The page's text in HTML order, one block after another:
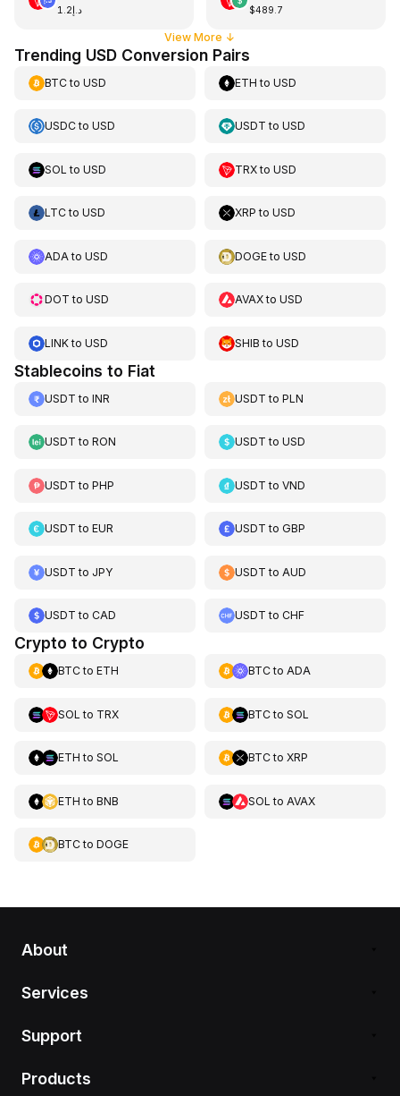
د.إ1.2 $489.7
View More ↓
Trending USD Conversion Pairs
BTCto USD ETH toUSD
USDCto USD USDT toUSD
SOL to USD TRXtoUSD
LTCto USD XRP toUSD
ADA to USD DOGEtoUSD
DOT to USD AVAXtoUSD
LINKto USD SHIB toUSD
Stablecoins to Fiat
USDT to INR USDT toPLN
USDT to RON USDT toUSD
USDT to PHP USDT toVND
USDT to EUR USDT toGBP
USDT to JPY USDT to AUD
USDT to CAD USDT toCHF
Crypto to Crypto
BTCto ETH BTCto ADA
SOL to TRX BTCto SOL
ETH to SOL BTCto XRP
ETH to BNB SOL to AVAX
BTCto DOGE
About
Services
Support
Products